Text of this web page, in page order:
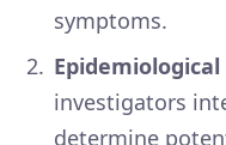
symptoms.
investigators
determine